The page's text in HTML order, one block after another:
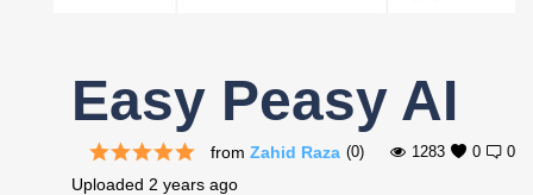
Easy Peasy AI
0
(0)
from Zahid Raza 0
1283
Uploaded 2 years ago